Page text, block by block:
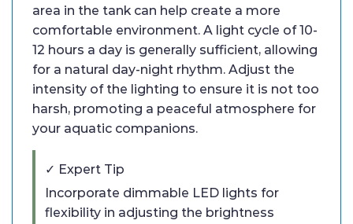
area in the tank can help create a more
comfortable environment. A light cycle of 10-
12 hours a day is generally sufficient, allowing
for a natural day-night rhythm. Adjust the
intensity of the lighting to ensure it is not too
harsh, promoting a peaceful atmosphere for
your aquatic companions.
✓ Expert Tip
Incorporate dimmable LED lights for
flexibility in adjusting the brightness